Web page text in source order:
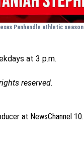
Panhandle athletic season
at 3 p.m.
reserved.
at NewsChannel 10.